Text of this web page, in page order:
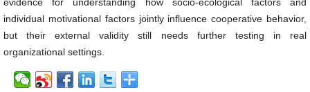
individual motivational factors jointly influence cooperative behavior,
but their external validity still needs further testing in real
organizational settings.